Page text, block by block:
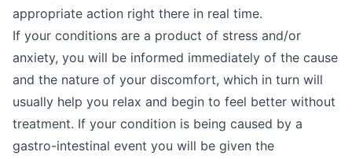
appropriate action right there in real time.
If your conditions are a product of stress and/or
anxiety, you will be informed immediately of the cause
and the nature of your discomfort, which in turn will
usually help you relax and begin to feel better without
treatment. If your condition is being caused by a
gastro-intestinal event you will be given the